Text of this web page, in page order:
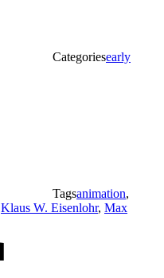
Categoriesearly
Tagsanimation,
Klaus W. Eisenlohr, Max